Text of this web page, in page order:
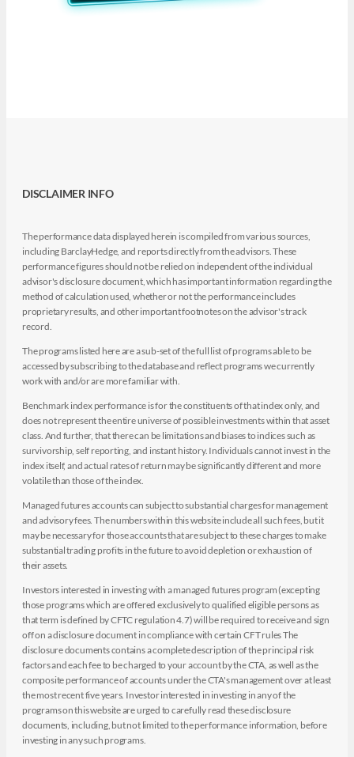
DISCLAIMER INFO
The performance data displayed herein is compiled from various sources,
including BarclayHedge, and reports directly from the advisors. These
performance figures should not be relied on independent of the individual
advisor's disclosure document, which has important information regarding the
method of calculation used, whether or not the performance includes
proprietary results, and other important footnotes on the advisor's track
record.
The programs listed here are a sub-set of the full list of programs able to be
accessed by subscribing to the database and reflect programs we currently
work with and/or are more familiar with.
Benchmark index performance is for the constituents of that index only, and
does not represent the entire universe of possible investments within that asset
class. And further, that there can be limitations and biases to indices such as
survivorship, self reporting, and instant history. Individuals cannot invest in the
index itself, and actual rates of return may be significantly different and more
volatile than those of the index.
Managed futures accounts can subject to substantial charges for management
and advisory fees. The numbers within this website include all such fees, but it
may be necessary for those accounts that are subject to these charges to make
substantial trading profits in the future to avoid depletion or exhaustion of
their assets.
Investors interested in investing with a managed futures program (excepting
those programs which are offered exclusively to qualified eligible persons as
that term is defined by CFTC regulation 4.7) will be required to receive and sign
off on a disclosure document in compliance with certain CFT rules The
disclosure documents contains a complete description of the principal risk
factors and each fee to be charged to your account by the CTA, as well as the
composite performance of accounts under the CTA's management over at least
the most recent five years. Investor interested in investing in any of the
programs on this website are urged to carefully read these disclosure
documents, including, but not limited to the performance information, before
investing in any such programs.